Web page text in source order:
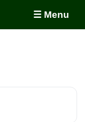
☰ Menu